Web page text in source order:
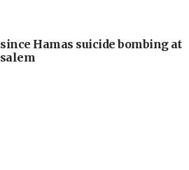
Hamas suicide bombing at